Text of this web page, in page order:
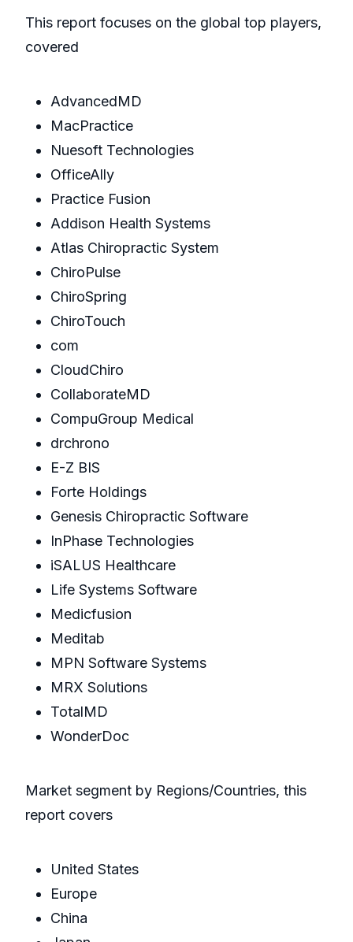
This report focuses on the global top players,
covered
AdvancedMD
MacPractice
Nuesoft Technologies
OfficeAlly
Practice Fusion
Addison Health Systems
Atlas Chiropractic System
ChiroPulse
ChiroSpring
ChiroTouch
com
CloudChiro
CollaborateMD
CompuGroup Medical
drchrono
E-Z BIS
Forte Holdings
Genesis Chiropractic Software
InPhase Technologies
iSALUS Healthcare
Life Systems Software
Medicfusion
Meditab
MPN Software Systems
MRX Solutions
TotalMD
WonderDoc
Market segment by Regions/Countries, this
report covers
United States
Europe
China